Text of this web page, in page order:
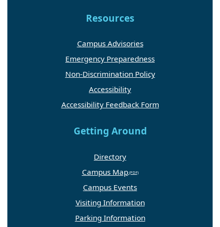
Resources
Campus Advisories
Emergency Preparedness
Non-Discrimination Policy
Accessibility
Accessibility Feedback Form
Getting Around
Directory
Campus Map
Campus Events
Visiting Information
Parking Information